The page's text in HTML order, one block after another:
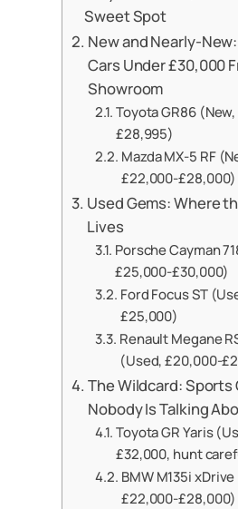
Sweet Spot
New and Nearly-
Cars Under £30,000
Showroom
Toyota GR86
£28,995)
Mazda MX-5 RF
£22,000-£28,000)
Used Gems: Where
Lives
Porsche Cayman
£25,000-£30,000)
Ford Focus ST
£25,000)
Renault Megane
(Used, £20,000-
The Wildcard: Sports
Nobody Is Talking
Toyota GR Yaris
£32,000, hunt
BMW M135i
£22,000-£28,000)